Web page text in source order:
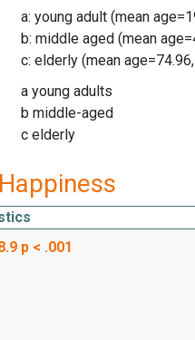
a: young adult (mean
b: middle aged (mean
c: elderly (mean
a young adults
b middle-aged
c elderly
p < .001